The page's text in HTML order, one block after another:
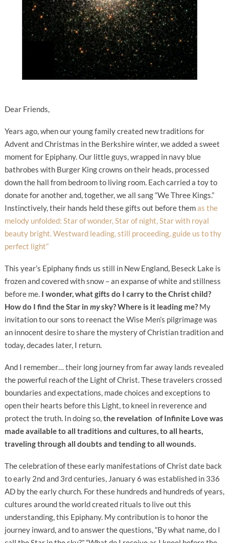
Dear Friends,
Years ago, when our young family created new traditions for
Advent and Christmas in the Berkshire winter, we added a sweet
moment for Epiphany. Our little guys, wrapped in navy blue
bathrobes with Burger King crowns on their heads, processed
down the hall from bedroom to living room. Each carried a toy to
donate for another and, together, we all sang “We Three Kings.”
Instinctively, their hands held these gifts out before themas the
melody unfolded: Star of wonder, Star of night, Star with royal
beauty bright. Westward leading, still proceeding, guide us to thy
perfect light”
This year’s Epiphany finds us still in New England, Beseck Lake is
frozen and covered with snow – an expanse of white and stillness
before me. I wonder, what gifts do I carry to the Christ child?
How do I find the Star in mysky? Where is it leading me?My
invitation to our sons to reenact the Wise Men’s pilgrimage was
an innocent desire to share the mystery of Christian tradition and
today, decades later, I return.
And I remember… their long journey from far away lands revealed
the powerful reach of the Light of Christ. These travelers crossed
boundaries and expectations, made choices and exceptions to
open their hearts before this Light, to kneel in reverence and
protect the truth. In doing so,the revelation of Infinite Love was
made available to all traditions and cultures, to all hearts,
traveling through all doubts and tending to all wounds.
The celebration of these early manifestations of Christ date back
to early 2nd and 3rd centuries, January 6 was established in 336
AD by the early church. For these hundreds and hundreds of years,
cultures around the world created rituals to live out this
understanding, this Epiphany. My contribution is to honor the
journey inward, and to answer the questions, “By what name, do I